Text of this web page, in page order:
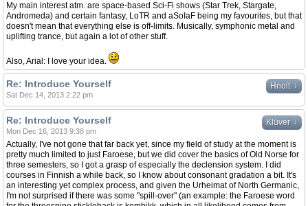
My main interest atm. are space-based Sci-Fi shows (Star Trek, Stargate,
Andromeda) and certain fantasy, LoTR and aSoIaF being my favourites, but that
doesn't mean that everything else is off-limits. Musically, symphonic metal and
uplifting trance, but again a lot of other stuff.
Also, Arial: I love your idea.
Hnolt ↓
Re: Introduce Yourself
Sat Dec 14, 2013 2:22 pm
Klüver ↓
Re: Introduce Yourself
Mon Dec 16, 2013 9:38 pm
Actually, I've not gone that far back yet, since my field of study at the moment is
pretty much limited to just Faroese, but we did cover the basics of Old Norse for
three semesters, so I got a grasp of especially the declension system. I did
courses in Finnish a while back, so I know about consonant gradation a bit. It's
an interesting yet complex process, and given the Urheimat of North Germanic,
I'm not surprised if there was some "spill-over" (an example: the Faroese word